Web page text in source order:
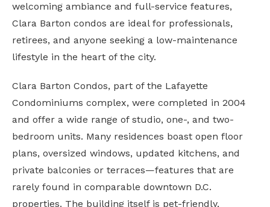
welcoming ambiance and full-service features,
Clara Barton condos are ideal for professionals,
retirees, and anyone seeking a low-maintenance
lifestyle in the heart of the city.
Clara Barton Condos, part of the Lafayette
Condominiums complex, were completed in 2004
and offer a wide range of studio, one-, and two-
bedroom units. Many residences boast open floor
plans, oversized windows, updated kitchens, and
private balconies or terraces—features that are
rarely found in comparable downtown D.C.
properties. The building itself is pet-friendly,